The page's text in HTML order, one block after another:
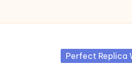
Posted
Perfect Replica